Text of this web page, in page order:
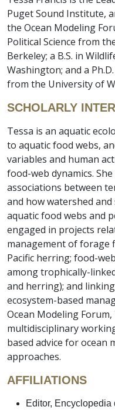
Puget Sound Institute,
the Ocean Modeling
Political Science from
Berkeley; a B.S. in
Washington; and a
from the University of
SCHOLARLY
Tessa is an aquatic
to aquatic food webs,
variables and human
food-web dynamics.
associations between
and how watershed
aquatic food webs and
engaged in projects
management of forage
Pacific herring; food-
among trophically-
and herring); and
ecosystem-based
Ocean Modeling
multidisciplinary
based advice for ocean
approaches.
AFFILIATIONS
Editor, Encyclopedia